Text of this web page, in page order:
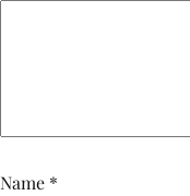
Name *